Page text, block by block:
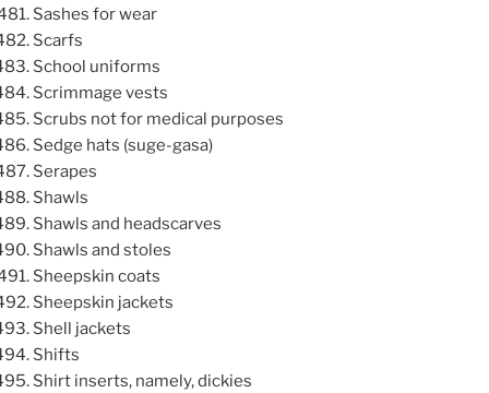
Sashes for wear
Scarfs
School uniforms
Scrimmage vests
Scrubs not for medical purposes
Sedge hats (suge-gasa)
Serapes
Shawls
Shawls and headscarves
Shawls and stoles
Sheepskin coats
Sheepskin jackets
Shell jackets
Shifts
Shirt inserts, namely, dickies